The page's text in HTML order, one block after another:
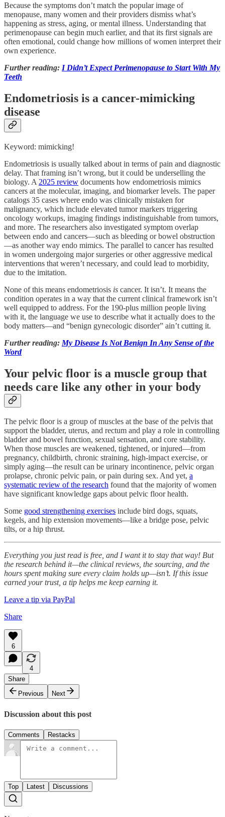
Because the symptoms don’t match the popular image of
menopause, many women and their providers dismiss what’s
happening as stress, aging, or mental illness. Understanding that
perimenopause can begin much earlier, and that its first signals are
often emotional, could change how millions of women interpret their
own experience.
Further reading: I Didn’t Expect Perimenopause to Start With My
Teeth
Endometriosis is a cancer-mimicking
disease
Keyword: mimicking!
Endometriosis is usually talked about in terms of pain and diagnostic
delay. That framing isn’t wrong, but it could be underselling the
biology. A 2025 review documents how endometriosis mimics
cancers at the molecular, imaging, and biomarker levels. The paper
catalogs 35 cases where endo was clinically mistaken for
malignancy, which include elevated tumor markers triggering
oncology workups, imaging findings indistinguishable from tumors,
and more. The researchers also investigated symptom overlap
between endo and cancers—such as bleeding or bowel obstruction
—as another way endo mimics. The parallel to cancer has resulted
in women undergoing major surgeries or other aggressive medical
interventions that weren’t necessary, and could lead to morbidity,
due to the imitation.
None of this means endometriosis is cancer. It isn’t. It means the
condition operates in a way that the current clinical framework isn’t
well equipped to address. For the 190-plus million people living
with it, the language we use to describe what it actually does to the
body matters—and “benign gynecologic disorder” ain’t cutting it.
Further reading: My Disease Is Not Benign In Any Sense of the
Word
Your pelvic floor is a muscle group that
needs care like any other in your body
The pelvic floor is a group of muscles at the base of the pelvis that
support the bladder, uterus, and rectum and play a role in controlling
bladder and bowel function, sexual sensation, and core stability.
When those muscles are weakened, tightened, or injured—from
pregnancy, childbirth, chronic straining, high-impact exercise, or
simply aging—the result can be urinary incontinence, pelvic organ
prolapse, chronic pelvic pain, or pain during sex. And yet, a
systematic review of the research found that the majority of women
have significant knowledge gaps about pelvic floor health.
Some good strengthening exercises include bird dogs, squats,
kegels, and hip extension movements—like a bridge pose, pelvic
tilts, or a hip thrust.
Everything you just read is free, and I want it to stay that way! But
the research behind it—the clinical reviews, the sourcing, and the
hours spent making sure every claim holds up—isn’t. If this issue
earned your trust, a tip helps me keep earning it.
Leave a tip via PayPal
Share
6
4
Share
Previous
Next
Discussion about this post
Comments Restacks
Top Latest Discussions